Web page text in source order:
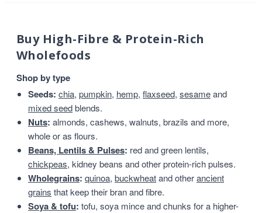
Buy High-Fibre & Protein-Rich
Wholefoods
Shop by type
Seeds: chia, pumpkin, hemp, flaxseed, sesameand
mixed seedblends.
Nuts: almonds, cashews, walnuts, brazils and more,
whole or as flours.
Beans, Lentils & Pulses: red and green lentils,
chickpeas, kidney beans and other protein-rich pulses.
Wholegrains: quinoa, buckwheatand otherancient
grains that keep their bran and fibre.
Soya & tofu: tofu, soya mince and chunks for a higher-